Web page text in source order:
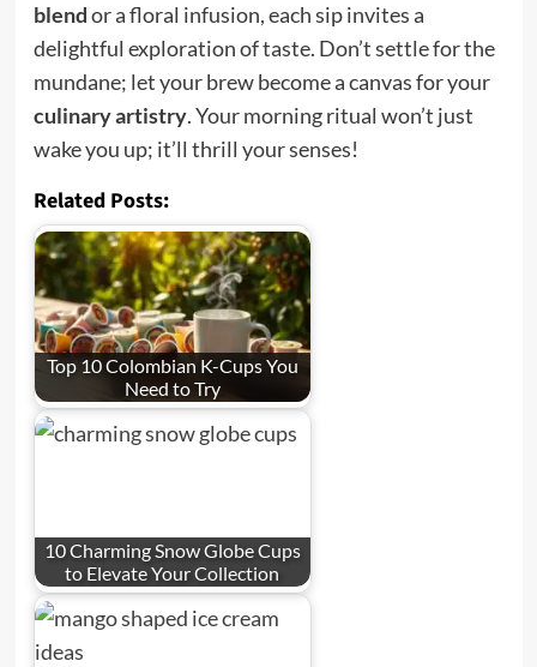
blendor a floral infusion, each sip invites a
delightful exploration of taste. Don’t settle for the
mundane; let your brew become a canvas for your
culinary artistry. Your morning ritual won’t just
wake you up; it’ll thrill your senses!
Related Posts:
Top 10 Colombian K-Cups You
Need to Try
10 Charming Snow Globe Cups
to Elevate Your Collection